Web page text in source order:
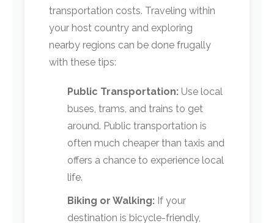
transportation costs. Traveling within
your host country and exploring
nearby regions can be done frugally
with these tips:
Public Transportation: Use local
buses, trams, and trains to get
around. Public transportation is
often much cheaper than taxis and
offers a chance to experience local
life.
Biking or Walking: If your
destination is bicycle-friendly,